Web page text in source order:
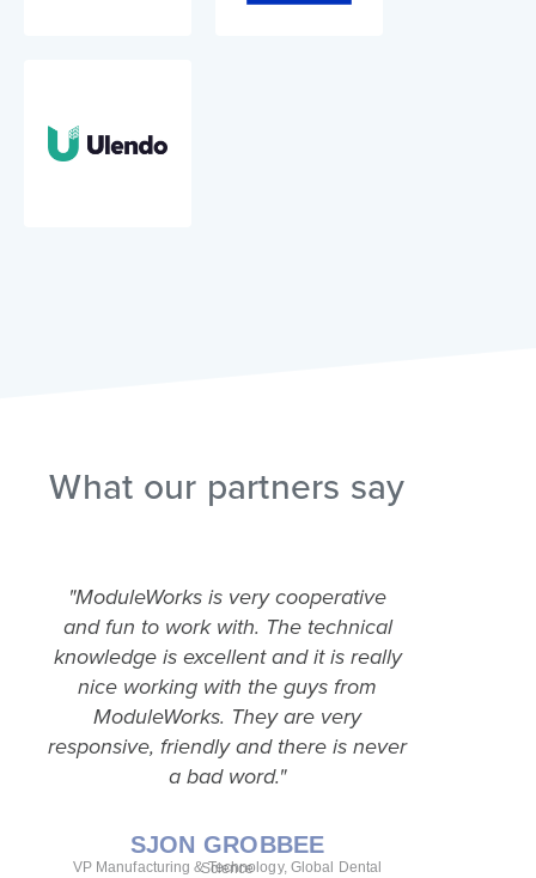
What our partners say
"ModuleWorks is very cooperative
and fun to work with. The technical
knowledge is excellent and it is really
nice working with the guys from
ModuleWorks. They are very
responsive, friendly and there is never
a bad word."
SJON GROBBEE
VP Manufacturing & Technology, Global Dental Science